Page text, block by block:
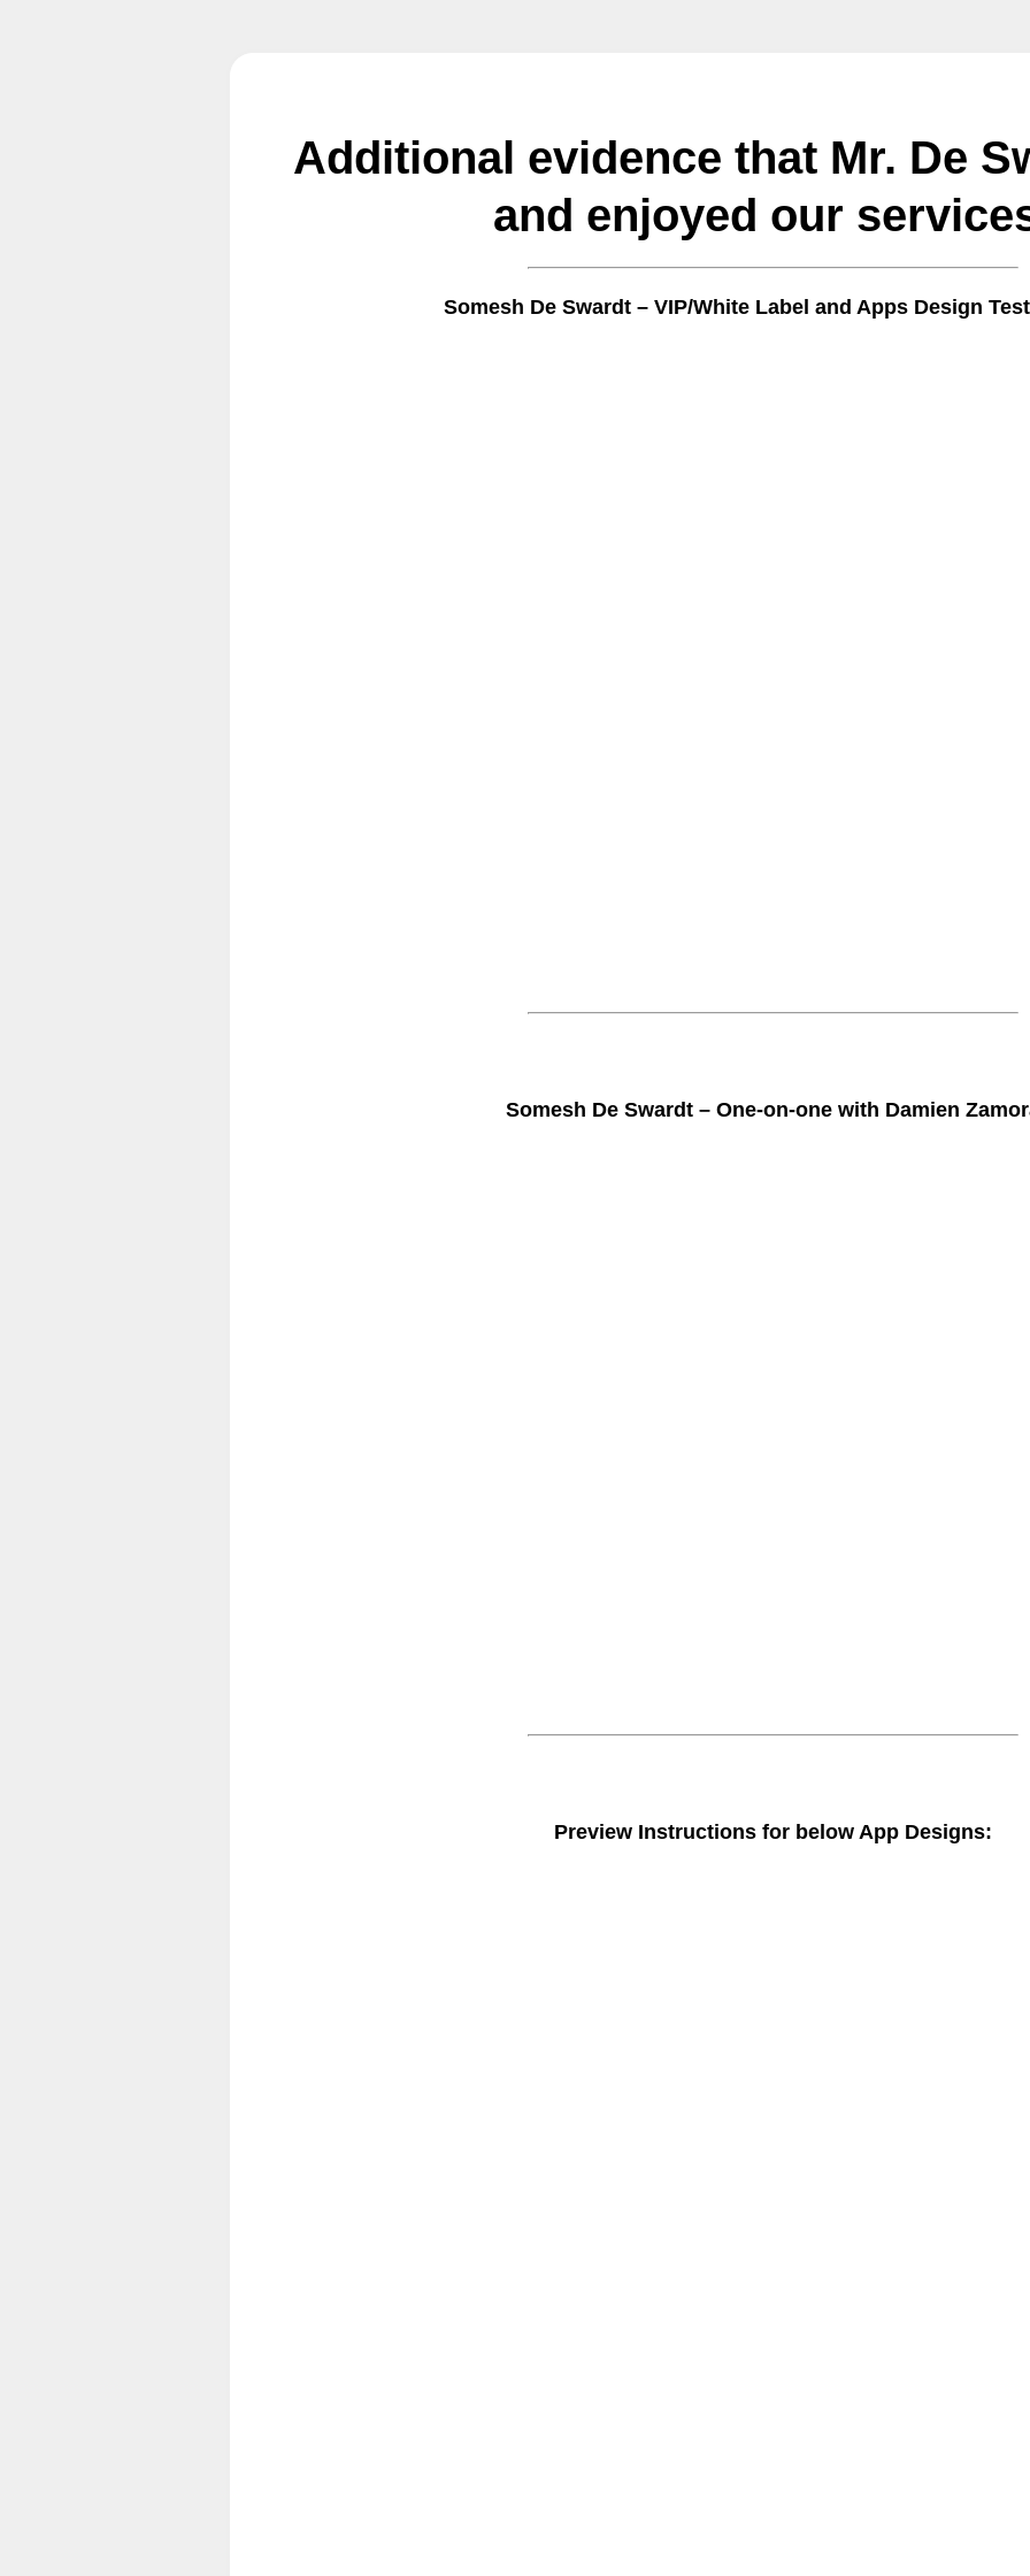
Additional evidence that Mr. De
and enjoyed our
Somesh De Swardt – VIP/White Label and Apps Design
Somesh De Swardt – One-on-one with Damien
Preview Instructions for below App Designs: